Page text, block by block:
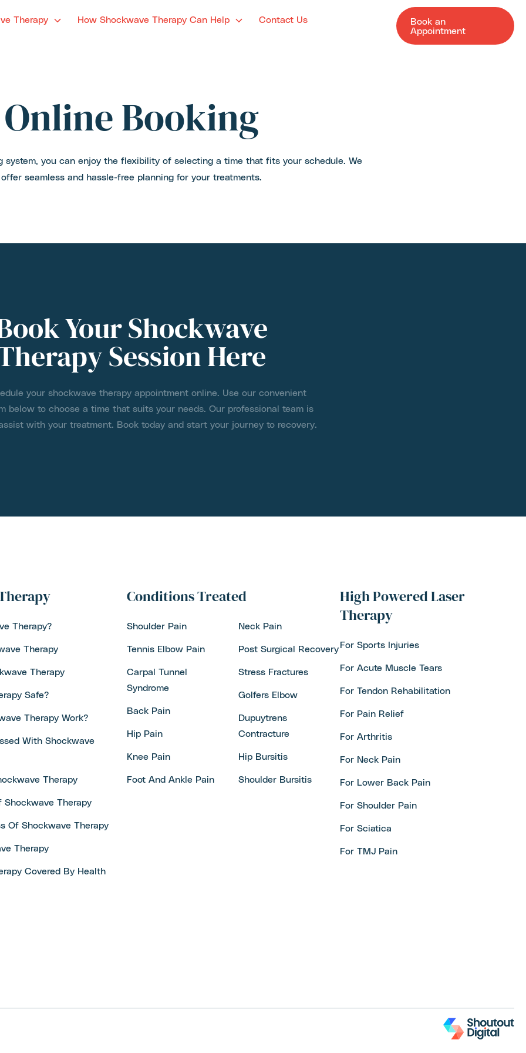
Therapy How Shockwave Therapy Can Help Contact Us
Book an
Appointment
Online Booking
system, you can enjoy the flexibility of selecting a time that fits your schedule. We
offer seamless and hassle-free planning for your treatments.
Your Shockwave
Session Here
your shockwave therapy appointment online. Use our convenient
below to choose a time that suits your needs. Our professional team is
with your treatment. Book today and start your journey to recovery.
Therapy?
Therapy
Therapy
Safe?
Therapy Work?
With Shockwave
Therapy
Shockwave Therapy
Of Shockwave Therapy
Therapy
Covered By Health
Conditions Treated
Shoulder Pain
Tennis Elbow Pain
Carpal Tunnel
Syndrome
Back Pain
Hip Pain
Knee Pain
Foot And Ankle Pain
Neck Pain
Post Surgical Recovery
Stress Fractures
Golfers Elbow
Dupuytrens
Contracture
Hip Bursitis
Shoulder Bursitis
High Powered Laser
Therapy
For Sports Injuries
For Acute Muscle Tears
For Tendon Rehabilitation
For Pain Relief
For Arthritis
For Neck Pain
For Lower Back Pain
For Shoulder Pain
For Sciatica
For TMJ Pain